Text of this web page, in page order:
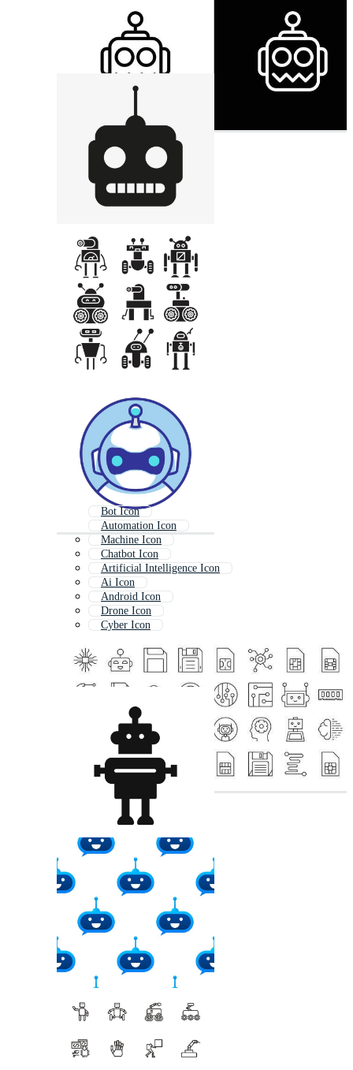
Bot Icon
Automation Icon
Machine Icon
Chatbot Icon
Artificial Intelligence Icon
Ai Icon
Android Icon
Drone Icon
Cyber Icon
Mechanical Icon
Robot Logo